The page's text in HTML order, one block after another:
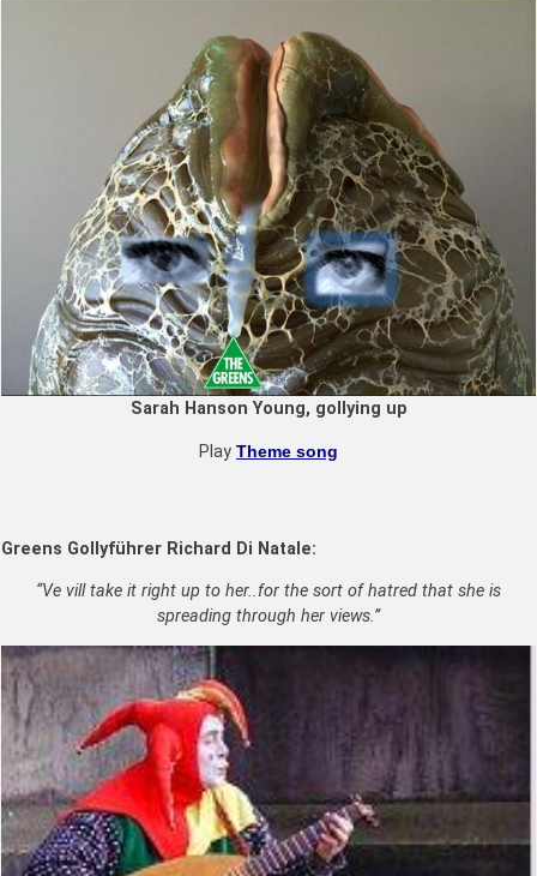
Sarah Hanson Young, gollying up
Play Theme song
Greens Gollyführer Richard Di Natale:
“Ve vill take it right up to her..for the sort of hatred that she is
spreading through her views.”